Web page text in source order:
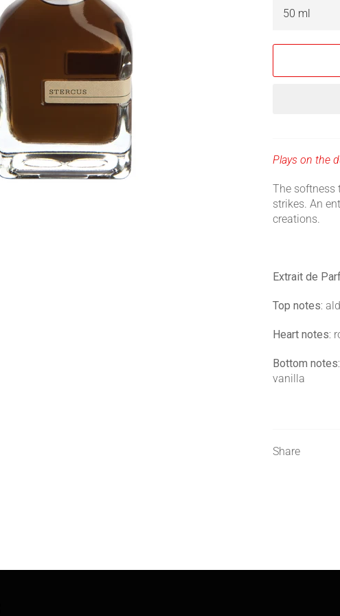
Plays on the
The softness
strikes. An
creations.
Extrait de
Top notes:
Heart notes:
Bottom notes:
vanilla
Share